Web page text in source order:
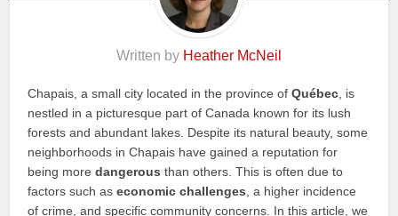
Written by Heather McNeil
Chapais, a small city located in the province ofQuébec, is
nestled in a picturesque part of Canada known for its lush
forests and abundant lakes. Despite its natural beauty, some
neighborhoods in Chapais have gained a reputation for
being moredangerous than others. This is often due to
factors such aseconomic challenges, a higher incidence
of crime, and specific community concerns. In this article, we